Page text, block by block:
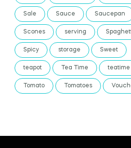
Sale Sauce Saucepan
Scones serving
Spicy storage Sweet
teapot Tea Time teatime
Tomato Tomatoes